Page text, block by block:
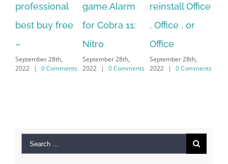
buy free
28th,
0 Comments
game.Alarm
for Cobra 11:
September 28th,
2022 | 0 Comments
reinstall Office
, Office , or
September 28th,
2022 | 0 Comments
7/8/10 &